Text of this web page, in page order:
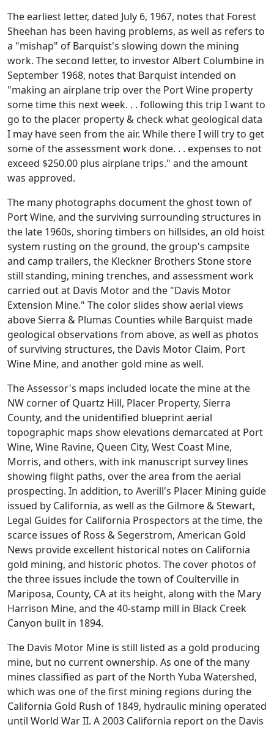
The earliest letter, dated July 6, 1967, notes that Forest
Sheehan has been having problems, as well as refers to
a "mishap" of Barquist's slowing down the mining
work. The second letter, to investor Albert Columbine in
September 1968, notes that Barquist intended on
"making an airplane trip over the Port Wine property
some time this next week. . . following this trip I want to
go to the placer property & check what geological data
I may have seen from the air. While there I will try to get
some of the assessment work done. . . expenses to not
exceed $250.00 plus airplane trips." and the amount
was approved.
The many photographs document the ghost town of
Port Wine, and the surviving surrounding structures in
the late 1960s, shoring timbers on hillsides, an old hoist
system rusting on the ground, the group's campsite
and camp trailers, the Kleckner Brothers Stone store
still standing, mining trenches, and assessment work
carried out at Davis Motor and the "Davis Motor
Extension Mine." The color slides show aerial views
above Sierra & Plumas Counties while Barquist made
geological observations from above, as well as photos
of surviving structures, the Davis Motor Claim, Port
Wine Mine, and another gold mine as well.
The Assessor's maps included locate the mine at the
NW corner of Quartz Hill, Placer Property, Sierra
County, and the unidentified blueprint aerial
topographic maps show elevations demarcated at Port
Wine, Wine Ravine, Queen City, West Coast Mine,
Morris, and others, with ink manuscript survey lines
showing flight paths, over the area from the aerial
prospecting. In addition, to Averill's Placer Mining guide
issued by California, as well as the Gilmore & Stewart,
Legal Guides for California Prospectors at the time, the
scarce issues of Ross & Segerstrom, American Gold
News provide excellent historical notes on California
gold mining, and historic photos. The cover photos of
the three issues include the town of Coulterville in
Mariposa, County, CA at its height, along with the Mary
Harrison Mine, and the 40-stamp mill in Black Creek
Canyon built in 1894.
The Davis Motor Mine is still listed as a gold producing
mine, but no current ownership. As one of the many
mines classified as part of the North Yuba Watershed,
which was one of the first mining regions during the
California Gold Rush of 1849, hydraulic mining operated
until World War II. A 2003 California report on the Davis